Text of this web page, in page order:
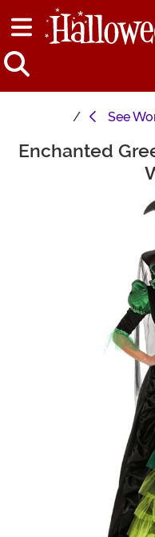
See
Main Content
Enchanted